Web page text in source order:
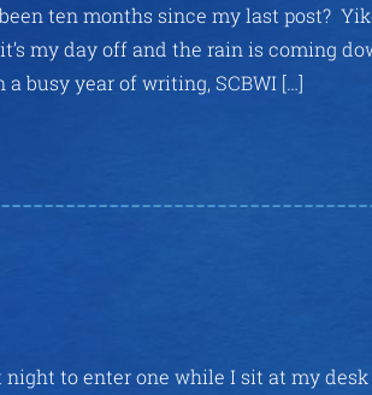
ten months since my last post?
my day off and the rain is coming
a busy year of writing, SCBWI […]
to enter one while I sit at my